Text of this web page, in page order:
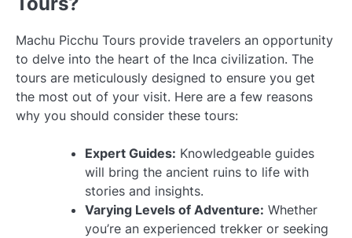
Machu Picchu Tours provide travelers an opportunity
to delve into the heart of the Inca civilization. The
tours are meticulously designed to ensure you get
the most out of your visit. Here are a few reasons
why you should consider these tours:
Expert Guides: Knowledgeable guides
will bring the ancient ruins to life with
stories and insights.
Varying Levels of Adventure: Whether
you’re an experienced trekker or seeking